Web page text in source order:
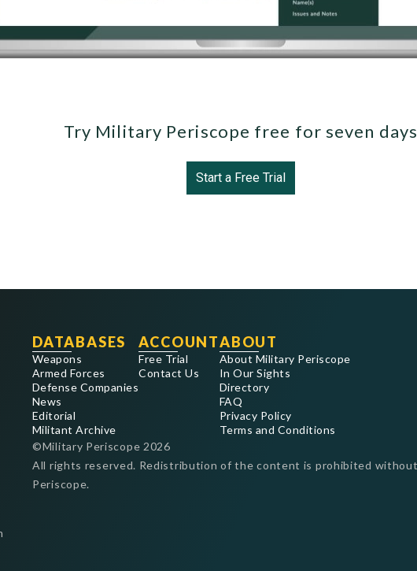
Try Military Periscope free for seven
Start a Free Trial
DATABASES
Weapons
Armed Forces
Defense Companies
News
Editorial
Militant Archive
ACCOUNT
Free Trial
Contact Us
ABOUT
About Military Periscope
In Our Sights
Directory
FAQ
Privacy Policy
Terms and Conditions
©Military Periscope 2026
All rights reserved. Redistribution of the content is prohibited
Periscope.